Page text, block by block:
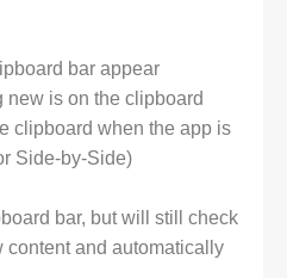
bar appear
new is on the clipboard
clipboard when the app is
Side-by-Side)
bar, but will still check
content and automatically